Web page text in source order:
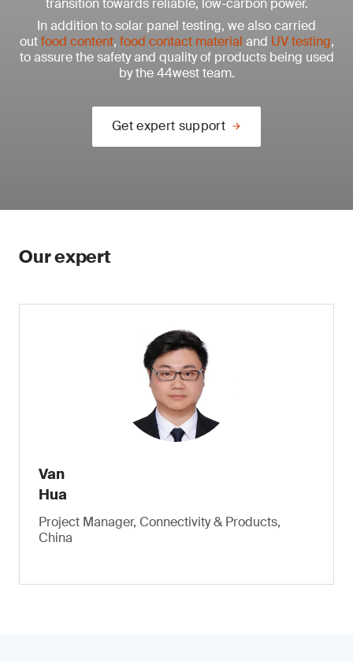
transition towards reliable, low-carbon power.
In addition to solar panel testing, we also carried
outfood content, food contact material and UV testing,
to assure the safety and quality of products being used
by the 44west team.
Get expert support
Our expert
Van
Hua
Project Manager, Connectivity & Products,
China